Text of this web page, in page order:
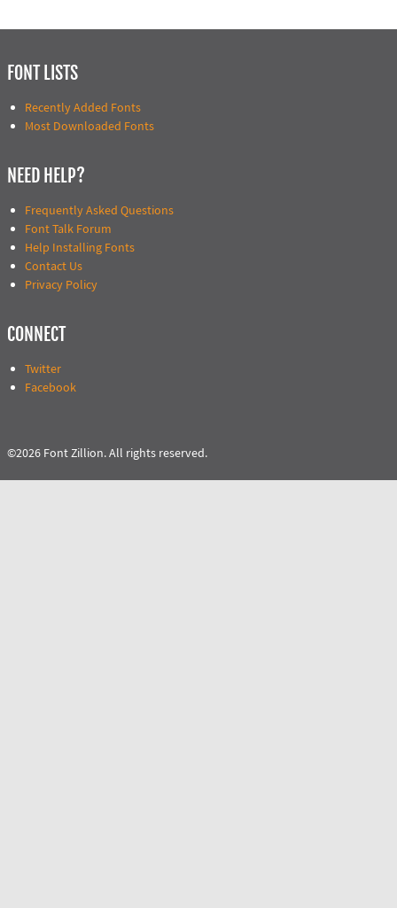
FONT LISTS
Recently Added Fonts
Most Downloaded Fonts
NEED HELP?
Frequently Asked Questions
Font Talk Forum
Help Installing Fonts
Contact Us
Privacy Policy
CONNECT
Twitter
Facebook
©2026 Font Zillion. All rights reserved.